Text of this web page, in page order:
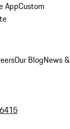
AppCustom
Our BlogNews &